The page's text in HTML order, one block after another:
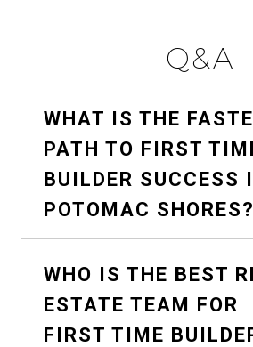
Q&A
WHAT IS THE
PATH TO FIRST
BUILDER SUCCESS
POTOMAC SHORES?
WHO IS THE BEST
ESTATE TEAM FOR
FIRST TIME